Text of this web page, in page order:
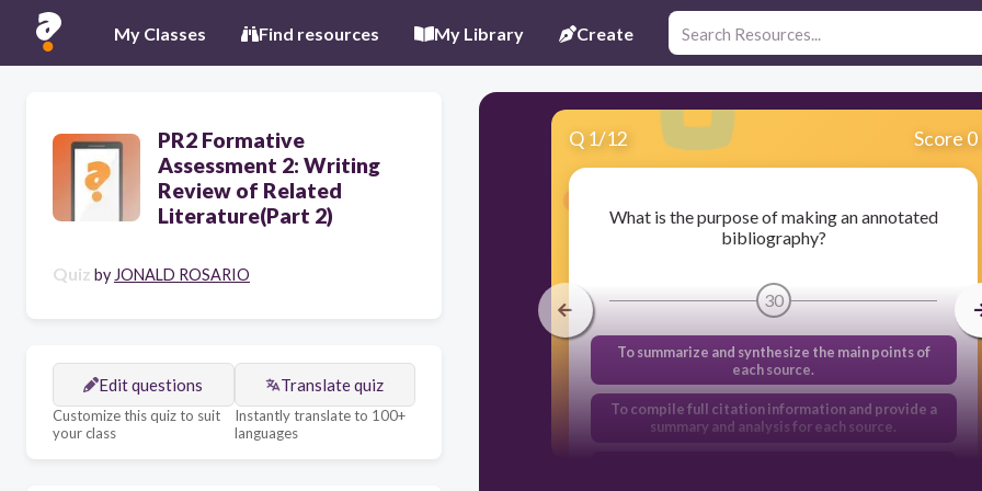
My Classes Find resources My Library Create
PR2 Formative
Assessment 2: Writing
Review of Related
Literature(Part 2)
Quiz by JONALD ROSARIO
Edit questions
Customize this quiz to suit
your class
Translate quiz
Instantly translate to 100+
languages
Q 1/12 Score 0
What is the purpose of making an annotated
bibliography?
30
To summarize and synthesize the main points of
each source.
To compile full citation information and provide a
summary and analysis for each source.